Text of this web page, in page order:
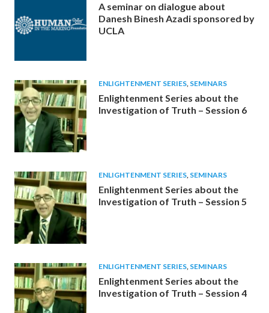
A seminar on dialogue about
Danesh Binesh Azadi sponsored by
UCLA
ENLIGHTENMENT SERIES, SEMINARS
Enlightenment Series about the
Investigation of Truth – Session 6
ENLIGHTENMENT SERIES, SEMINARS
Enlightenment Series about the
Investigation of Truth – Session 5
ENLIGHTENMENT SERIES, SEMINARS
Enlightenment Series about the
Investigation of Truth – Session 4